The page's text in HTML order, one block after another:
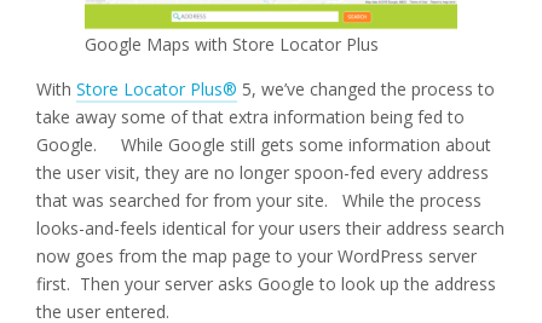
Google Maps with Store Locator Plus
With Store Locator Plus® 5, we’ve changed the process to
take away some of that extra information being fed to
Google. While Google still gets some information about
the user visit, they are no longer spoon-fed every address
that was searched for from your site. While the process
looks-and-feels identical for your users their address search
now goes from the map page to your WordPress server
first. Then your server asks Google to look up the address
the user entered.